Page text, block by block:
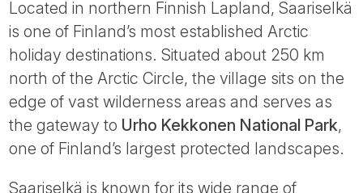
Located in northern Finnish Lapland, Saariselkä
is one of Finland’s most established Arctic
holiday destinations. Situated about 250 km
north of the Arctic Circle, the village sits on the
edge of vast wilderness areas and serves as
the gateway to Urho Kekkonen National Park,
one of Finland’s largest protected landscapes.
Saariselkä is known for its wide range of